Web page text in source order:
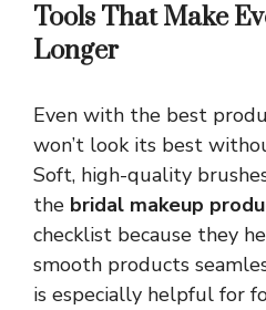
Tools That Make
Longer
Even with the best
won’t look its best
Soft, high-quality
the bridal makeup
checklist because they
smooth products
is especially helpful for